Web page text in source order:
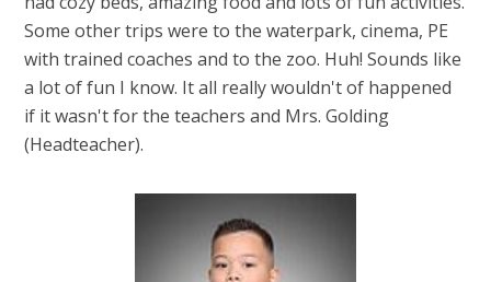
Some other trips were to the waterpark, cinema, PE
with trained coaches and to the zoo. Huh! Sounds like
a lot of fun I know. It all really wouldn't of happened
if it wasn't for the teachers and Mrs. Golding
(Headteacher).